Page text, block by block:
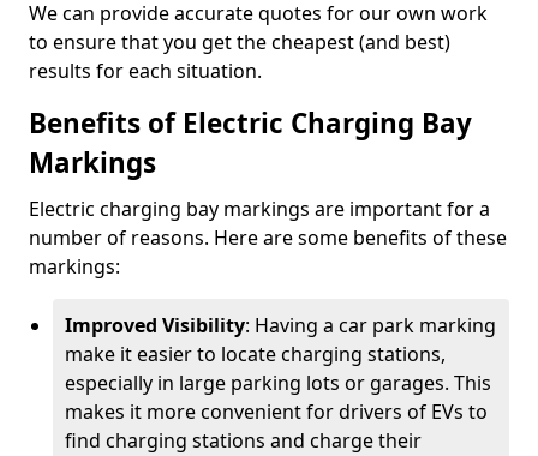
We can provide accurate quotes for our own work
to ensure that you get the cheapest (and best)
results for each situation.
Benefits of Electric Charging Bay
Markings
Electric charging bay markings are important for a
number of reasons. Here are some benefits of these
markings:
Improved Visibility: Having a car park marking
make it easier to locate charging stations,
especially in large parking lots or garages. This
makes it more convenient for drivers of EVs to
find charging stations and charge their